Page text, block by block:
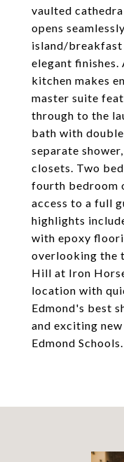
vaulted
opens
island/breakfast
elegant
kitchen makes
master suite
through to the
bath with
separate
closets. Two
fourth bedroom
access to a full
highlights
with epoxy
overlooking the
Hill at Iron
location with
Edmond's best
and exciting
Edmond Schools.